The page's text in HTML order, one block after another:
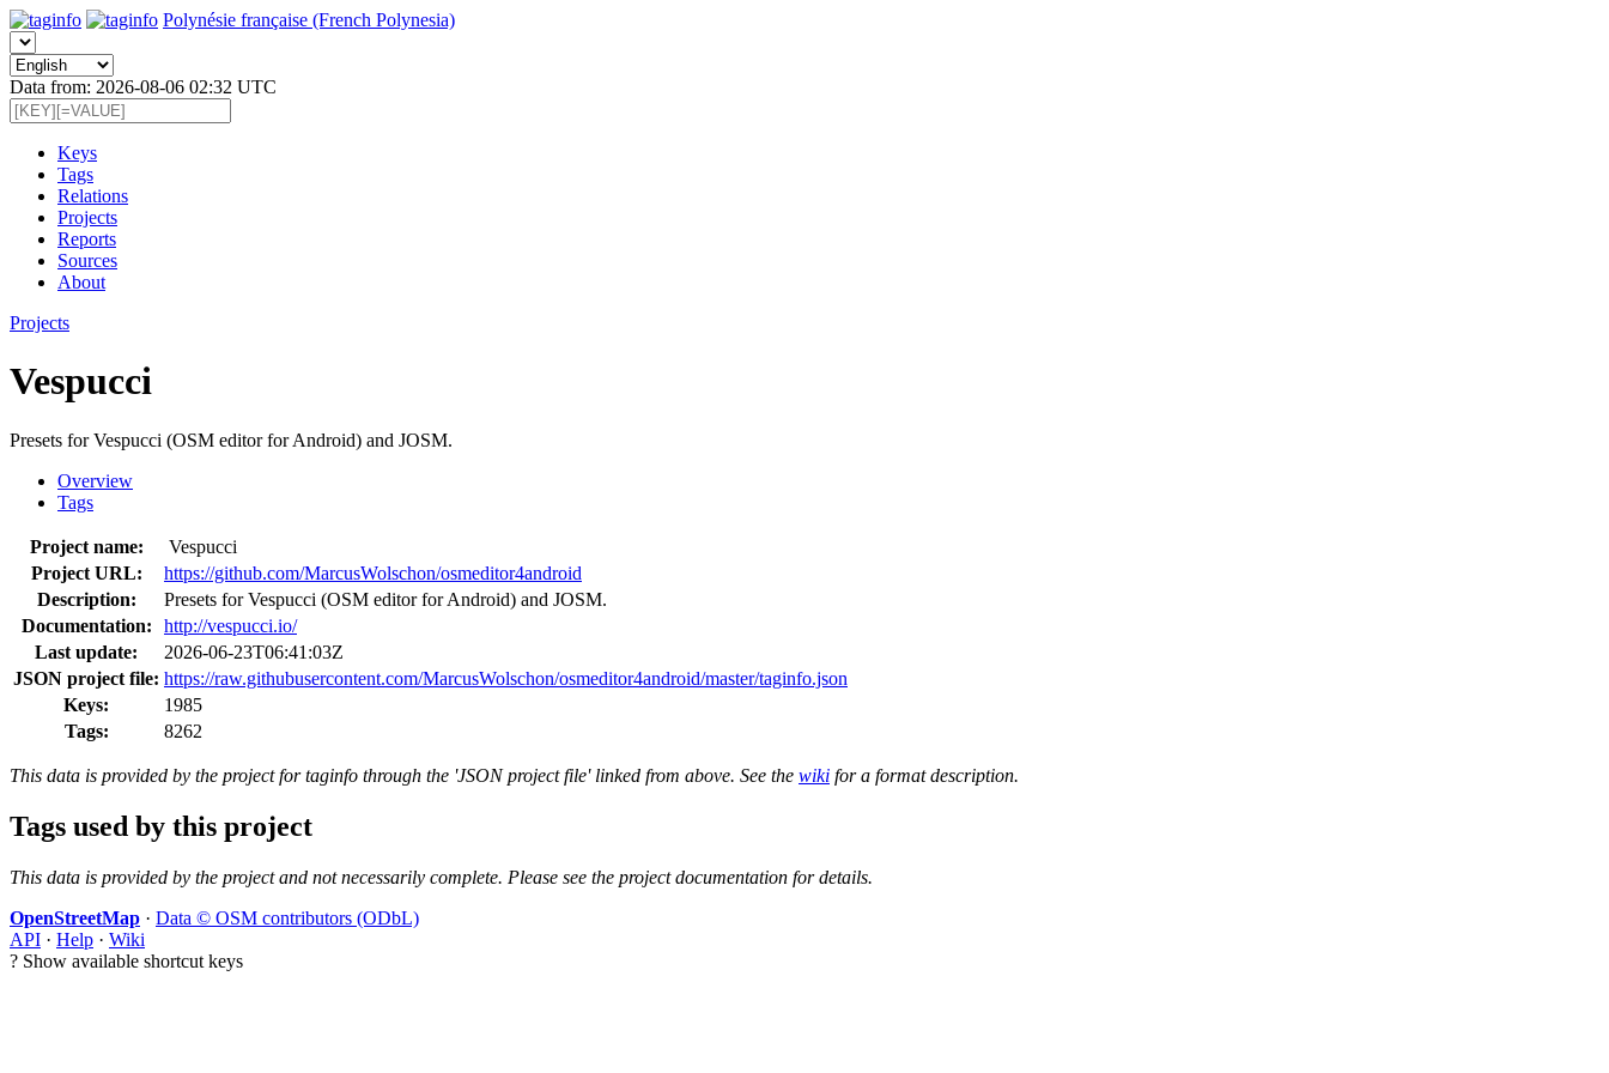
Polynésie française (French Polynesia)
Data from: 2026-08-06 02:32 UTC
Keys
Tags
Relations
Projects
Reports
Sources
About
Projects
Vespucci
Presets for Vespucci (OSM editor for Android) and JOSM.
Overview
Tags
Project name:
Vespucci
Project URL:
https://github.com/MarcusWolschon/osmeditor4android
Description:
Presets for Vespucci (OSM editor for Android) and JOSM.
Documentation:
http://vespucci.io/
Last update:
2026-06-23T06:41:03Z
JSON project file: https://raw.githubusercontent.com/MarcusWolschon/osmeditor4android/master/taginfo.json
Keys:
1985
Tags:
8262
This data is provided by the project for taginfo through the 'JSON project file' linked from above. See the wiki for a format description.
Tags used by this project
This data is provided by the project and not necessarily complete. Please see the project documentation for details.
OpenStreetMap · Data © OSM contributors (ODbL)
API · Help · Wiki
? Show available shortcut keys